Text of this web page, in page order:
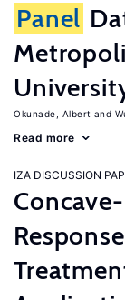
Panel
Okunade, Albert
Read more
IZA DISCUSSION